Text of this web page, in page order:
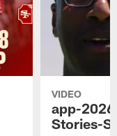
VIDEO
app-
Stories-